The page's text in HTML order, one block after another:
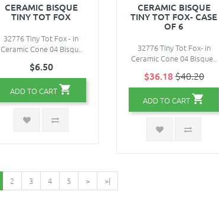
CERAMIC BISQUE
TINY TOT FOX
32776 Tiny Tot Fox - in
Ceramic Cone 04 Bisqu..
$6.50
ADD TO CART
CERAMIC BISQUE
TINY TOT FOX- CASE
OF 6
32776 Tiny Tot Fox- in
Ceramic Cone 04 Bisque..
$36.18$40.20
ADD TO CART
2 3 4 5 > >|